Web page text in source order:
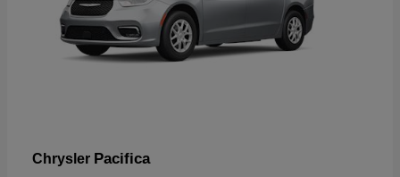
Chrysler Pacifica